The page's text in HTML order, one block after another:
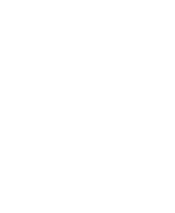
Insurance
and Accidental
health benefits
Insurance fully covered
& Association Dues